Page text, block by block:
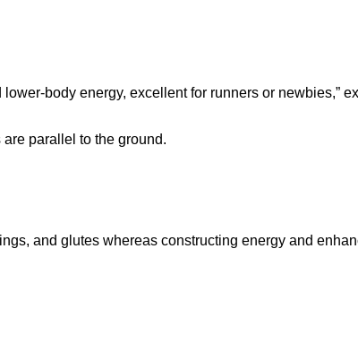
body energy, excellent for runners or newbies,”
parallel to the ground.
and glutes whereas constructing energy and